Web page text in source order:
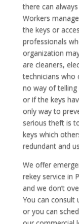
there can
Workers
the keys or
professionals
organization
are cleaners,
technicians who
no way of
or if the keys
only way to
serious theft is
keys which
redundant and
We offer
rekey service in
and we don’t
You can consult
or you can